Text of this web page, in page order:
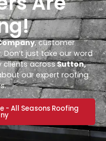
, customer
just take our word
clients acrossSutton,
our expert roofing
- All Seasons Roofing